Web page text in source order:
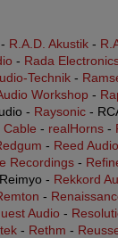
- R.A.D. Akustik -
- Rada
Technik -
Workshop -
- Raysonic -
Cable - realHorns -
- Reed Audio
Recordings -
- Rekkord
-
Audio -
- Rethm -